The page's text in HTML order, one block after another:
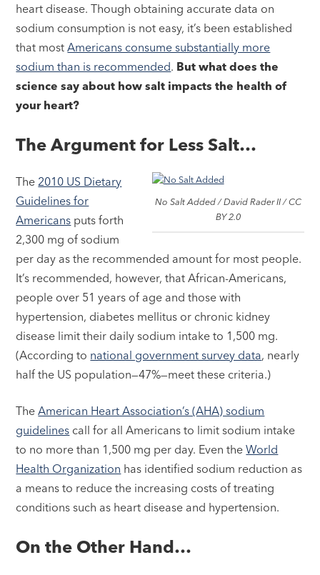
heart disease. Though obtaining accurate data on
sodium consumption is not easy, it’s been established
that mostAmericans consume substantially more
sodium than is recommended. But what does the
science say about how salt impacts the health of
your heart?
The Argument for Less Salt…
No Salt Added / David Rader II / CC
BY 2.0
The 2010 US Dietary
Guidelines for
Americans puts forth
2,300 mg of sodium
per day as the recommended amount for most people.
It’s recommended, however, that African-Americans,
people over 51 years of age and those with
hypertension, diabetes mellitus or chronic kidney
disease limit their daily sodium intake to 1,500 mg.
(According to national government survey data, nearly
half the US population—47%—meet these criteria.)
TheAmerican Heart Association’s (AHA) sodium
guidelines call for all Americans to limit sodium intake
to no more than 1,500 mg per day. Even theWorld
Health Organization has identified sodium reduction as
a means to reduce the increasing costs of treating
conditions such as heart disease and hypertension.
On the Other Hand…